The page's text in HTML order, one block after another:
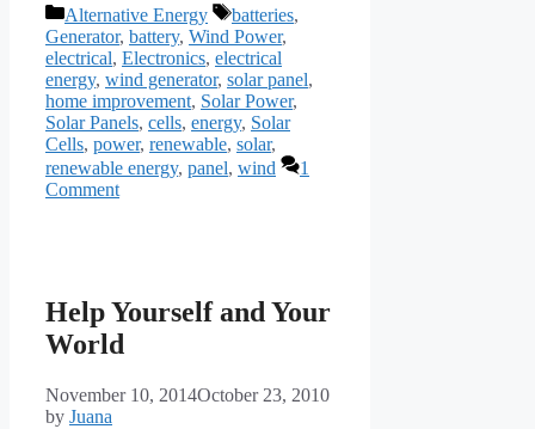
Categories
Alternative Energy Tags
batteries,
Generator, battery, Wind Power,
electrical, Electronics, electrical
energy, wind generator, solar panel,
home improvement, Solar Power,
Solar Panels, cells, energy, Solar
Cells, power, renewable, solar,
renewable energy, panel, wind
1
Comment
Help Yourself and Your
World
November 10, 2014October 23, 2010
by Juana